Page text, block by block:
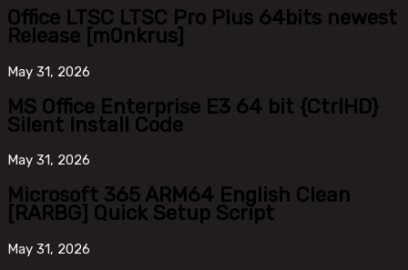
Office LTSC LTSC Pro Plus 64bits newest
Release [m0nkrus]
May 31, 2026
MS Office Enterprise E3 64 bit {CtrlHD}
Silent Install Code
May 31, 2026
Microsoft 365 ARM64 English Clean
[RARBG] Quick Setup Script
May 31, 2026